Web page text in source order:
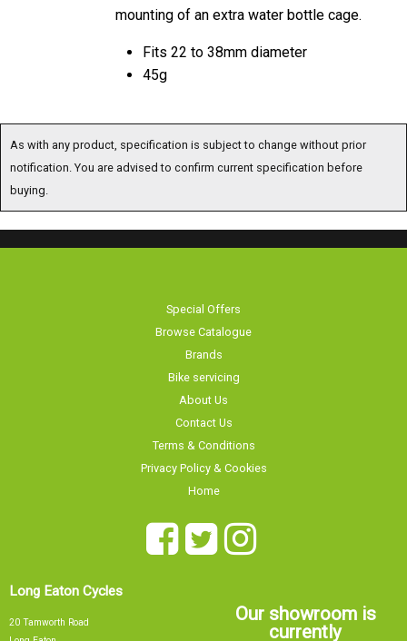
mounting of an extra water bottle cage.
Fits 22 to 38mm diameter
45g
As with any product, specification is subject to change without prior
notification. You are advised to confirm current specification before buying.
Browse Catalogue
Brands
Bike servicing
About Us
Contact Us
Terms & Conditions
Privacy Policy & Cookies
Home
20 Tamworth Road
currently